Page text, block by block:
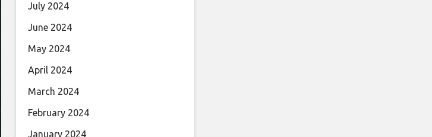
July 2024
June 2024
May 2024
April 2024
March 2024
February 2024
January 2024